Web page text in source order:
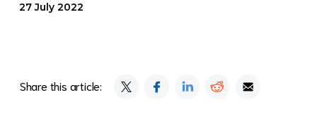
27 July 2022
Share this article: